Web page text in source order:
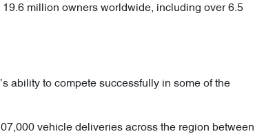
19.6 million owners worldwide, including over 6.5
ability to compete successfully in some of the
vehicle deliveries across the region between